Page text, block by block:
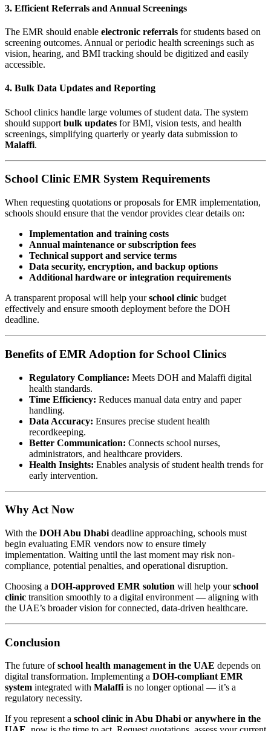
3. Efficient Referrals and Annual Screenings
The EMR should enable electronic referrals for students based on
screening outcomes. Annual or periodic health screenings such as
vision, hearing, and BMI tracking should be digitized and easily
accessible.
4. Bulk Data Updates and Reporting
School clinics handle large volumes of student data. The system
should support bulk updates for BMI, vision tests, and health
screenings, simplifying quarterly or yearly data submission to
Malaffi.
School Clinic EMR System Requirements
When requesting quotations or proposals for EMR implementation,
schools should ensure that the vendor provides clear details on:
Implementation and training costs
Annual maintenance or subscription fees
Technical support and service terms
Data security, encryption, and backup options
Additional hardware or integration requirements
A transparent proposal will help yourschool clinic budget
effectively and ensure smooth deployment before the DOH
deadline.
Benefits of EMR Adoption for School Clinics
Regulatory Compliance: Meets DOH and Malaffi digital
health standards.
Time Efficiency: Reduces manual data entry and paper
handling.
Data Accuracy: Ensures precise student health
recordkeeping.
Better Communication: Connects school nurses,
administrators, and healthcare providers.
Health Insights: Enables analysis of student health trends for
early intervention.
Why Act Now
With the DOH Abu Dhabi deadline approaching, schools must
begin evaluating EMR vendors now to ensure timely
implementation. Waiting until the last moment may risk non-
compliance, potential penalties, and operational disruption.
Choosing a DOH-approved EMR solution will help yourschool
clinic transition smoothly to a digital environment — aligning with
the UAE’s broader vision for connected, data-driven healthcare.
Conclusion
The future ofschool health management in the UAE depends on
digital transformation. Implementing a DOH-compliant EMR
system integrated with Malaffi is no longer optional — it’s a
regulatory necessity.
If you represent a school clinic in Abu Dhabi or anywhere in the